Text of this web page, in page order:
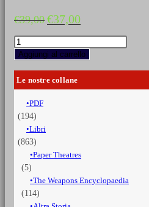
€39,00 Il
prezzo
originale
era:
€39,00.
€37,00
prezzo
attuale
è:
€37,00.
Uniforms
of
Russian
army
during
years
1825-
1855
Irregular
troops,
flag
Aggiungi al carrello
Le nostre collane
PDF
(194)
Libri
(863)
Paper Theatres
(5)
The Weapons Encyclopaedia
(114)